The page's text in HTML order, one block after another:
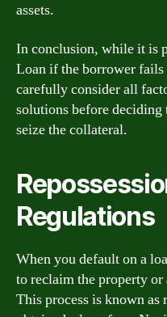
assets.
In conclusion, while it is
Loan if the borrower
carefully consider all
solutions before deciding
seize the collateral.
Regulations
When you default on a
to reclaim the property or
This process is known as